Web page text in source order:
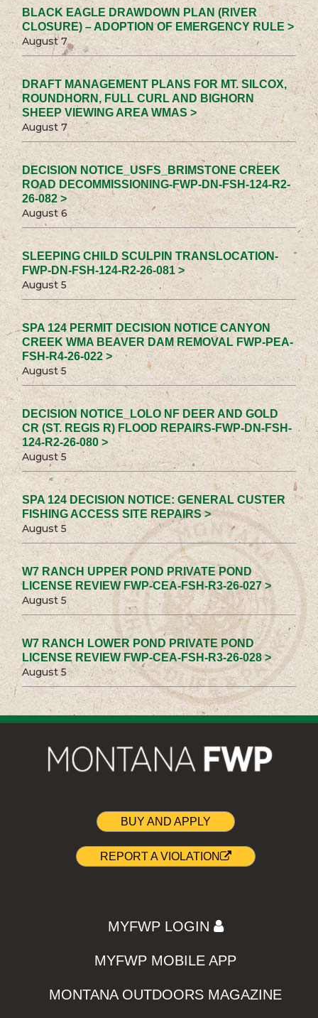
BLACK EAGLE DRAWDOWN PLAN (RIVER
CLOSURE) – ADOPTION OF EMERGENCY RULE >
August 7
DRAFT MANAGEMENT PLANS FOR MT. SILCOX,
ROUNDHORN, FULL CURL AND BIGHORN
SHEEP VIEWING AREA WMAS >
August 7
DECISION NOTICE_USFS_BRIMSTONE CREEK
ROAD DECOMMISSIONING-FWP-DN-FSH-124-R2-
26-082 >
August 6
SLEEPING CHILD SCULPIN TRANSLOCATION-
FWP-DN-FSH-124-R2-26-081 >
August 5
SPA 124 PERMIT DECISION NOTICE CANYON
CREEK WMA BEAVER DAM REMOVAL FWP-PEA-
FSH-R4-26-022 >
August 5
DECISION NOTICE_LOLO NF DEER AND GOLD
CR (ST. REGIS R) FLOOD REPAIRS-FWP-DN-FSH-
124-R2-26-080 >
August 5
SPA 124 DECISION NOTICE: GENERAL CUSTER
FISHING ACCESS SITE REPAIRS >
August 5
W7 RANCH UPPER POND PRIVATE POND
LICENSE REVIEW FWP-CEA-FSH-R3-26-027 >
August 5
W7 RANCH LOWER POND PRIVATE POND
LICENSE REVIEW FWP-CEA-FSH-R3-26-028 >
August 5
BUY AND APPLY
REPORT A VIOLATION
MYFWP LOGIN
MYFWP MOBILE APP
MONTANA OUTDOORS MAGAZINE